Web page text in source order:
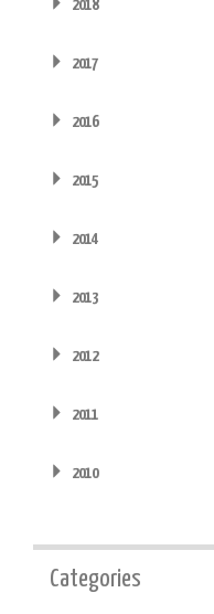
2018
2017
2016
2015
2014
2013
2012
2011
2010
Categories